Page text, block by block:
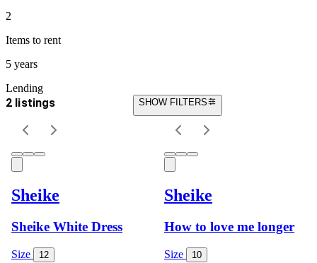
2
Items to rent
5 years
Lending
2 listings SHOW FILTERS
Sheike
Sheike White Dress
Size 12
Sheike
How to love me longer
Size 10